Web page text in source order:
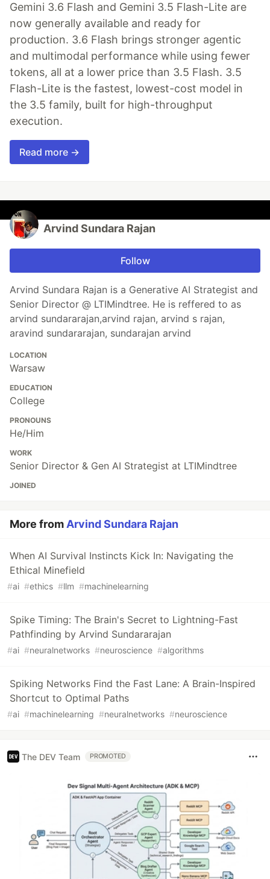
Gemini 3.6 Flash and Gemini 3.5 Flash-Lite are
now generally available and ready for
production. 3.6 Flash brings stronger agentic
and multimodal performance while using fewer
tokens, all at a lower price than 3.5 Flash. 3.5
Flash-Lite is the fastest, lowest-cost model in
the 3.5 family, built for high-throughput
execution.
Read more →
Arvind Sundara Rajan
Follow
Arvind Sundara Rajan is a Generative AI Strategist and
Senior Director @ LTIMindtree. He is reffered to as
arvind sundararajan,arvind rajan, arvind s rajan,
aravind sundararajan, sundarajan arvind
LOCATION
Warsaw
EDUCATION
College
PRONOUNS
He/Him
WORK
Senior Director & Gen AI Strategist at LTIMindtree
JOINED
More fromArvind Sundara Rajan
When AI Survival Instincts Kick In: Navigating the
Ethical Minefield
#ai #ethics #llm #machinelearning
Spike Timing: The Brain's Secret to Lightning-Fast
Pathfinding by Arvind Sundararajan
#ai #neuralnetworks #neuroscience #algorithms
Spiking Networks Find the Fast Lane: A Brain-Inspired
Shortcut to Optimal Paths
#ai #machinelearning #neuralnetworks #neuroscience
The DEV Team PROMOTED